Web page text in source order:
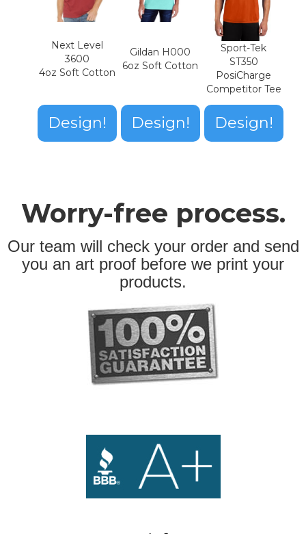
Next Level
3600
4oz Soft Cotton
Design!
Gildan H000
6oz Soft Cotton
Design!
Sport-Tek
ST350
PosiCharge
Competitor Tee
Design!
Worry-free process.
Our team will check your order and send
you an art proof before we print your
products.